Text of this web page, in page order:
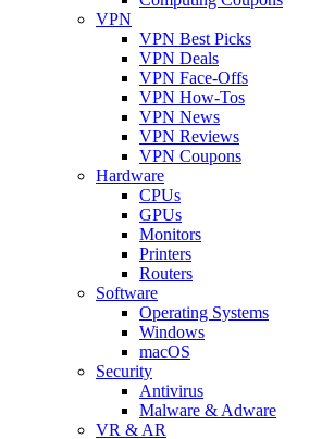
VPN
VPN Best Picks
VPN Deals
VPN Face-Offs
VPN How-Tos
VPN News
VPN Reviews
VPN Coupons
Hardware
CPUs
GPUs
Monitors
Printers
Routers
Software
Operating Systems
Windows
macOS
Security
Antivirus
Malware & Adware
VR & AR